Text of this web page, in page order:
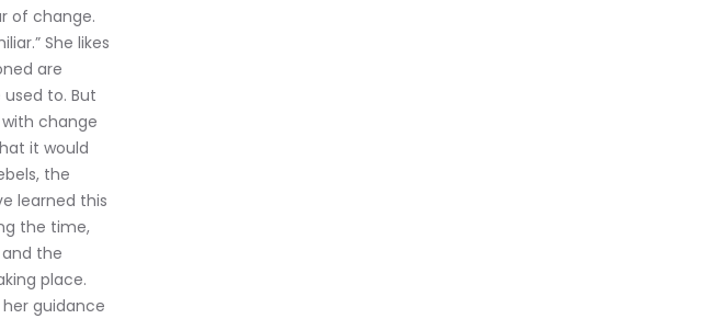
of change.
She likes
are
to. But
change
it would
the
learned this
the time,
the
place.
guidance